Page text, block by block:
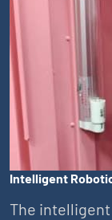
Intelligent
The